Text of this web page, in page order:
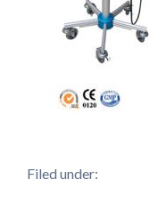
Filed under: